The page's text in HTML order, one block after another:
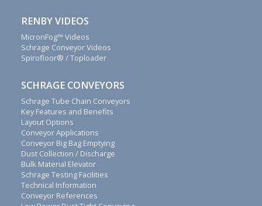
customer
+44(0)1829
740913
complete
this
contact
form
to
discover
how
we
can
save
money
RENBY VIDEOS
MicronFog™ Videos
Schrage Conveyor Videos
Spirofloor® / Toploader
SCHRAGE CONVEYORS
Schrage Tube Chain Conveyors
Key Features and Benefits
Layout Options
Conveyor Applications
Conveyor Big Bag Emptying
Dust Collection / Discharge
Bulk Material Elevator
Schrage Testing Facilities
Technical Information
Conveyor References